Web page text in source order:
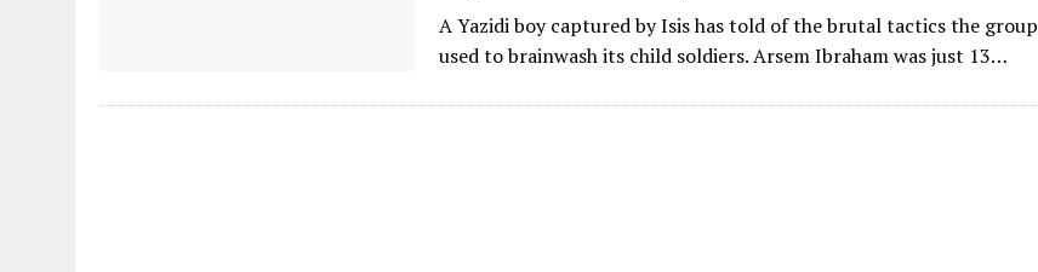
A Yazidi boy captured by Isis has told of the brutal tactics the group
used to brainwash its child soldiers. Arsem Ibraham was just 13…